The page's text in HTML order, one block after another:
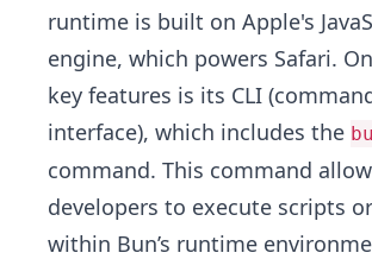
runtime is built on Apple's
engine, which powers Safari.
key features is its CLI
interface), which includes the
command. This command
developers to execute scripts
within Bun’s runtime